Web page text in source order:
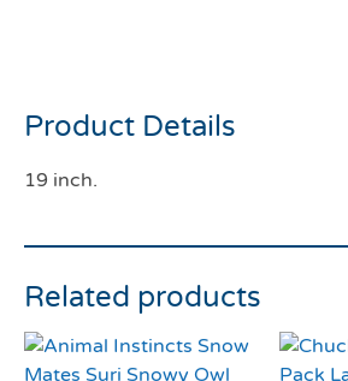
Product Details
19 inch.
Related products